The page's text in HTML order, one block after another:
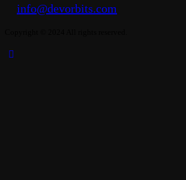
info@devorbits.com